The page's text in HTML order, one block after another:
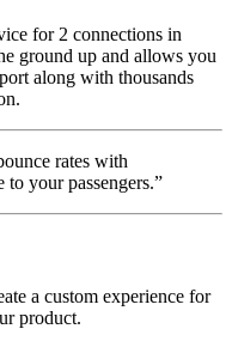
for 2 connections in
ground up and allows you
along with thousands
rates with
your passengers.”
a custom experience for
product.